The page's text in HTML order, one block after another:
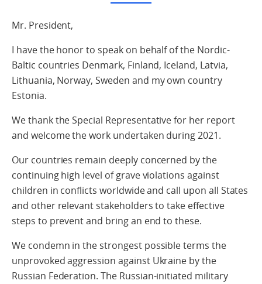
Mr. President,
I have the honor to speak on behalf of the Nordic-
Baltic countries Denmark, Finland, Iceland, Latvia,
Lithuania, Norway, Sweden and my own country
Estonia.
We thank the Special Representative for her report
and welcome the work undertaken during 2021.
Our countries remain deeply concerned by the
continuing high level of grave violations against
children in conflicts worldwide and call upon all States
and other relevant stakeholders to take effective
steps to prevent and bring an end to these.
We condemn in the strongest possible terms the
unprovoked aggression against Ukraine by the
Russian Federation. The Russian-initiated military